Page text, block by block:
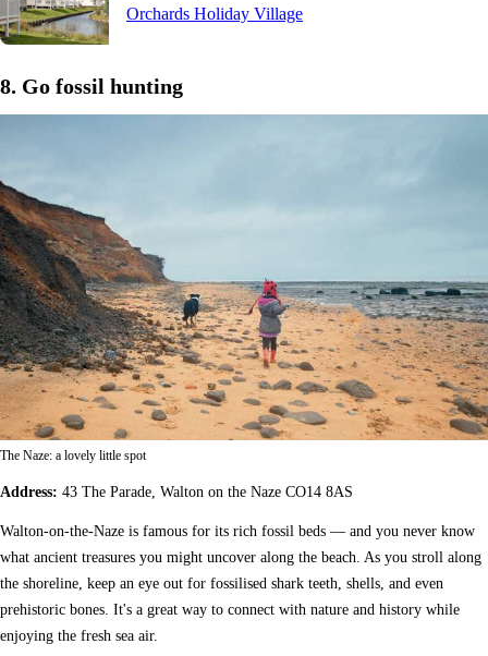
Orchards Holiday Village
8. Go fossil hunting
The Naze: a lovely little spot
Address: 43 The Parade, Walton on the Naze CO14 8AS
Walton-on-the-Naze is famous for its rich fossil beds — and you never know
what ancient treasures you might uncover along the beach. As you stroll along
the shoreline, keep an eye out for fossilised shark teeth, shells, and even
prehistoric bones. It's a great way to connect with nature and history while
enjoying the fresh sea air.